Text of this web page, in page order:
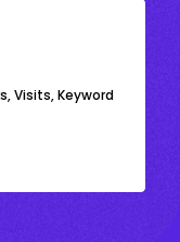
Visits, Keyword